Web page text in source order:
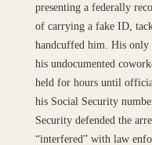
presenting a federally
of carrying a fake ID,
handcuffed him. His only
his undocumented
held for hours until
his Social Security
Security defended the
“interfered” with law